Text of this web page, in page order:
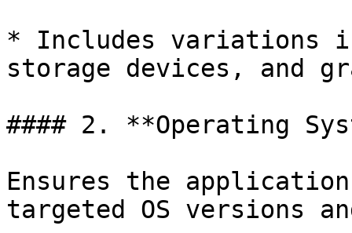
* Includes variations
storage devices, and
#### 2. **Operating
Ensures the
targeted OS versions